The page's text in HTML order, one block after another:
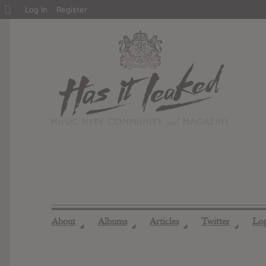
About ◢ Albums ◢ Articles ◢ Twitter ◢
About
Log In Register